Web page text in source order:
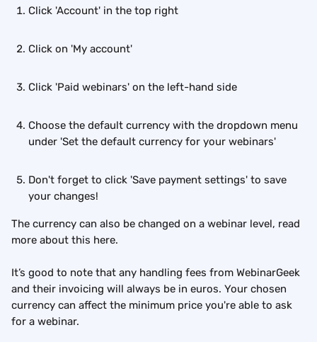
Click 'Account' in the top right
Click on 'My account'
Click 'Paid webinars' on the left-hand side
Choose the default currency with the dropdown menu
under 'Set the default currency for your webinars'
Don't forget to click 'Save payment settings' to save
your changes!
The currency can also be changed on a webinar level, read
more about this here.
It’s good to note that any handling fees from WebinarGeek
and their invoicing will always be in euros. Your chosen
currency can affect the minimum price you're able to ask
for a webinar.